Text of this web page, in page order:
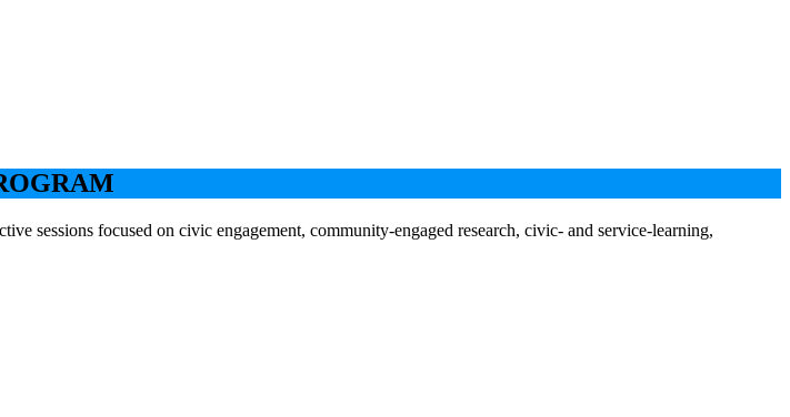
sessions focused on civic engagement, community-engaged research, civic- and service-learning,